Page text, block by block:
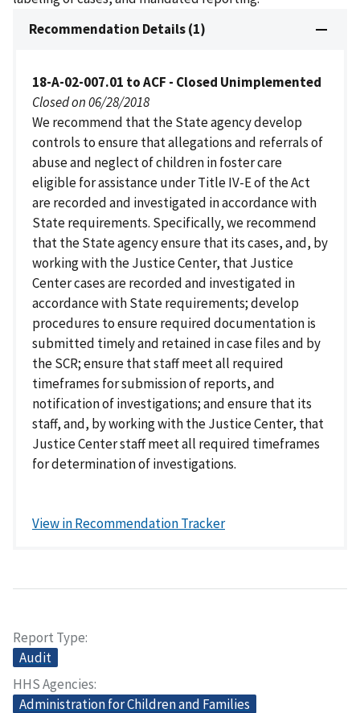
Recommendation Details (1)
18-A-02-007.01 to ACF - Closed Unimplemented
Closed on 06/28/2018
We recommend that the State agency develop
controls to ensure that allegations and referrals of
abuse and neglect of children in foster care
eligible for assistance under Title IV-E of the Act
are recorded and investigated in accordance with
State requirements. Specifically, we recommend
that the State agency ensure that its cases, and, by
working with the Justice Center, that Justice
Center cases are recorded and investigated in
accordance with State requirements; develop
procedures to ensure required documentation is
submitted timely and retained in case files and by
the SCR; ensure that staff meet all required
timeframes for submission of reports, and
notification of investigations; and ensure that its
staff, and, by working with the Justice Center, that
Justice Center staff meet all required timeframes
for determination of investigations.
View in Recommendation Tracker
Report Type
Audit
HHS Agencies
Administration for Children and Families